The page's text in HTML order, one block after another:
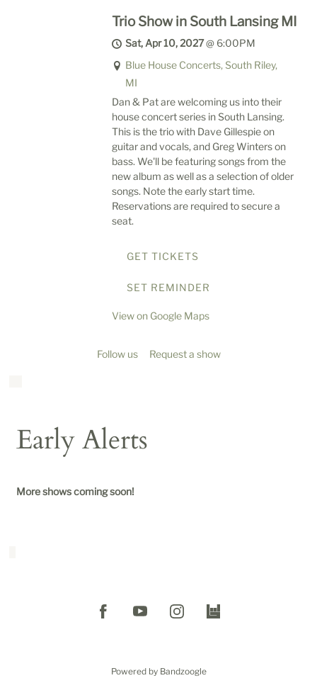
Trio Show in South Lansing MI
Sat, Apr 10, 2027@ 6:00PM
Blue House Concerts, South Riley,
MI
Dan & Pat are welcoming us into their
house concert series in South Lansing.
This is the trio with Dave Gillespie on
guitar and vocals, and Greg Winters on
bass. We'll be featuring songs from the
new album as well as a selection of older
songs. Note the early start time.
Reservations are required to secure a
seat.
GET TICKETS
SET REMINDER
View on Google Maps
Follow us Request a show
Early Alerts
More shows coming soon!
Powered by Bandzoogle